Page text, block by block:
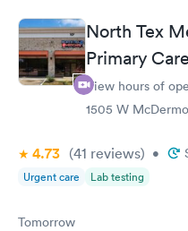
North Tex
Primary Care
View hours of
1505 W
4.73 (41 reviews) •
Urgent care Lab testing
Tomorrow